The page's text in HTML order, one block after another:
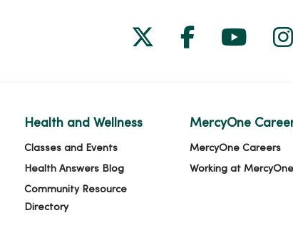
Follow us on X
Follow us
Follow
Health and Wellness
Classes and Events
Health Answers Blog
Community Resource
Directory
MercyOne
MercyOne Careers
Working at MercyOne